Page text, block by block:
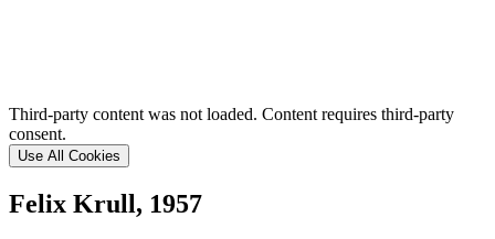
Third-party content was not loaded. Content requires third-party
consent.
Use All Cookies
Felix Krull, 1957